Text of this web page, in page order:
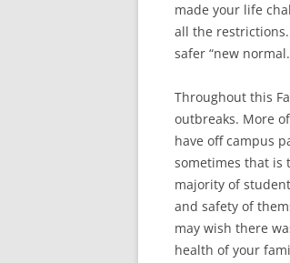
made your life
all the
safer “new
Throughout this
outbreaks. More
have off campus
sometimes that is
majority of
and safety of
may wish there
health of your